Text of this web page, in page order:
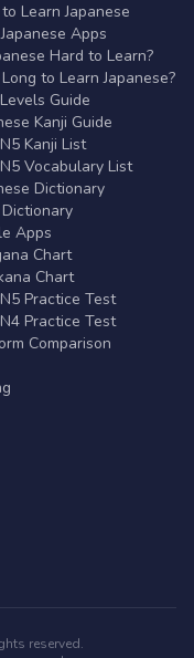
Learn Japanese
Apps
Hard to Learn?
to Learn Japanese?
Guide
Kanji Guide
Kanji List
N5 Vocabulary List
Dictionary
Apps
Chart
Chart
N5 Practice Test
N4 Practice Test
Comparison
reserved.